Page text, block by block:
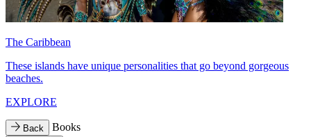
The Caribbean
These islands have unique personalities that go beyond gorgeous
beaches.
EXPLORE
Back Books